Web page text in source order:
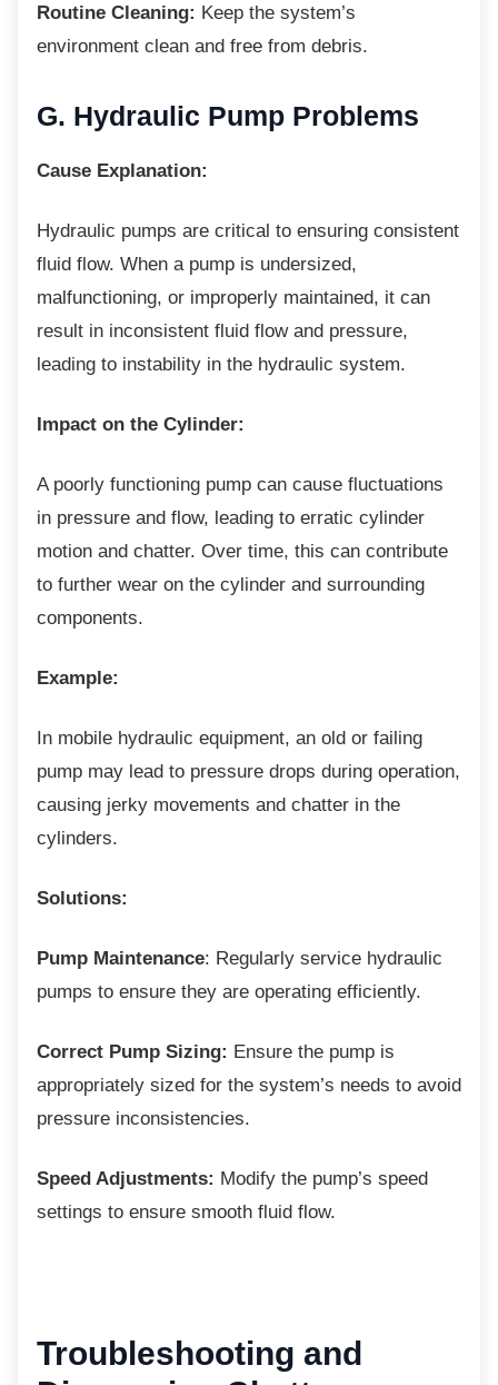
Routine Cleaning: Keep the system’s
environment clean and free from debris.
G. Hydraulic Pump Problems
Cause Explanation:
Hydraulic pumps are critical to ensuring consistent
fluid flow. When a pump is undersized,
malfunctioning, or improperly maintained, it can
result in inconsistent fluid flow and pressure,
leading to instability in the hydraulic system.
Impact on the Cylinder:
A poorly functioning pump can cause fluctuations
in pressure and flow, leading to erratic cylinder
motion and chatter. Over time, this can contribute
to further wear on the cylinder and surrounding
components.
Example:
In mobile hydraulic equipment, an old or failing
pump may lead to pressure drops during operation,
causing jerky movements and chatter in the
cylinders.
Solutions:
Pump Maintenance: Regularly service hydraulic
pumps to ensure they are operating efficiently.
Correct Pump Sizing: Ensure the pump is
appropriately sized for the system’s needs to avoid
pressure inconsistencies.
Speed Adjustments: Modify the pump’s speed
settings to ensure smooth fluid flow.
Troubleshooting and